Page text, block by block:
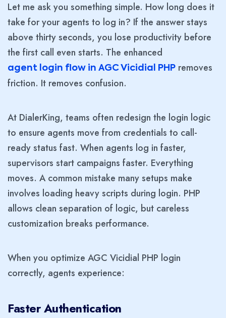
Let me ask you something simple. How long does it
take for your agents to log in? If the answer stays
above thirty seconds, you lose productivity before
the first call even starts. The enhanced
agent login flow in AGC Vicidial PHP removes
friction. It removes confusion.
At DialerKing, teams often redesign the login logic
to ensure agents move from credentials to call-
ready status fast. When agents log in faster,
supervisors start campaigns faster. Everything
moves. A common mistake many setups make
involves loading heavy scripts during login. PHP
allows clean separation of logic, but careless
customization breaks performance.
When you optimize AGC Vicidial PHP login
correctly, agents experience:
Faster Authentication